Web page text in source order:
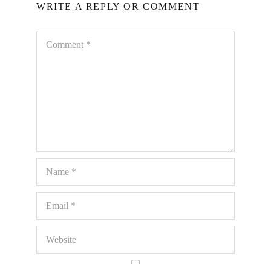
WRITE A REPLY OR COMMENT